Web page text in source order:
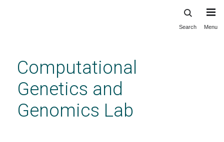
content
Search Menu
Computational
Genetics and
Genomics Lab